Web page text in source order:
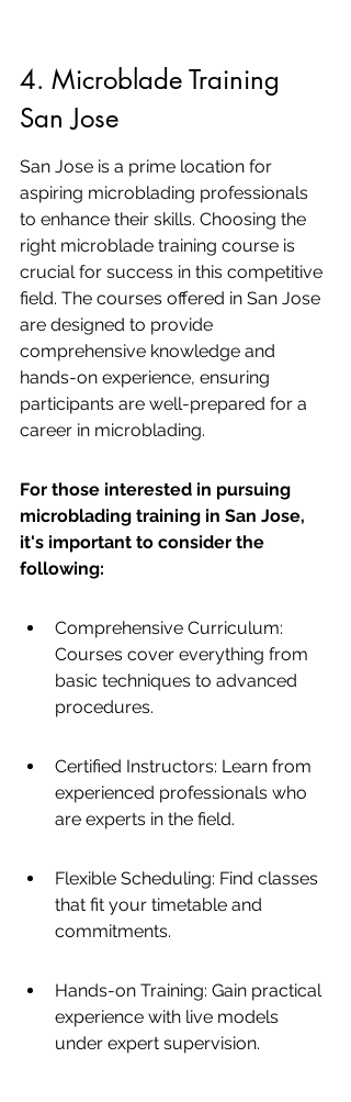
4. Microblade Training
San Jose
San Jose is a prime location for
aspiring microblading professionals
to enhance their skills. Choosing the
right microblade training course is
crucial for success in this competitive
field. The courses offered in San Jose
are designed to provide
comprehensive knowledge and
hands-on experience, ensuring
participants are well-prepared for a
career in microblading.
For those interested in pursuing
microblading training in San Jose,
it's important to consider the
following:
Comprehensive Curriculum:
Courses cover everything from
basic techniques to advanced
procedures.
Certified Instructors: Learn from
experienced professionals who
are experts in the field.
Flexible Scheduling: Find classes
that fit your timetable and
commitments.
Hands-on Training: Gain practical
experience with live models
under expert supervision.